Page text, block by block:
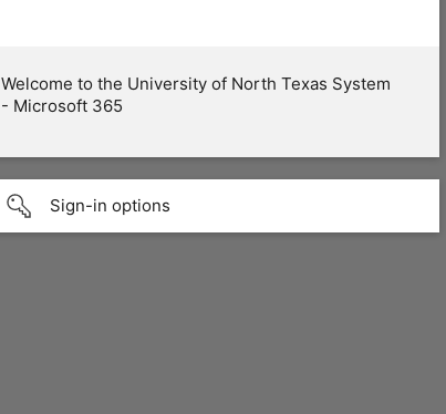
Welcome to the University of North Texas System
- Microsoft 365
Sign-in options